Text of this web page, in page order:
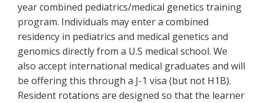
year combined pediatrics/medical genetics training
program. Individuals may enter a combined
residency in pediatrics and medical genetics and
genomics directly from a U.S medical school. We
also accept international medical graduates and will
be offering this through a J-1 visa (but not H1B).
Resident rotations are designed so that the learner